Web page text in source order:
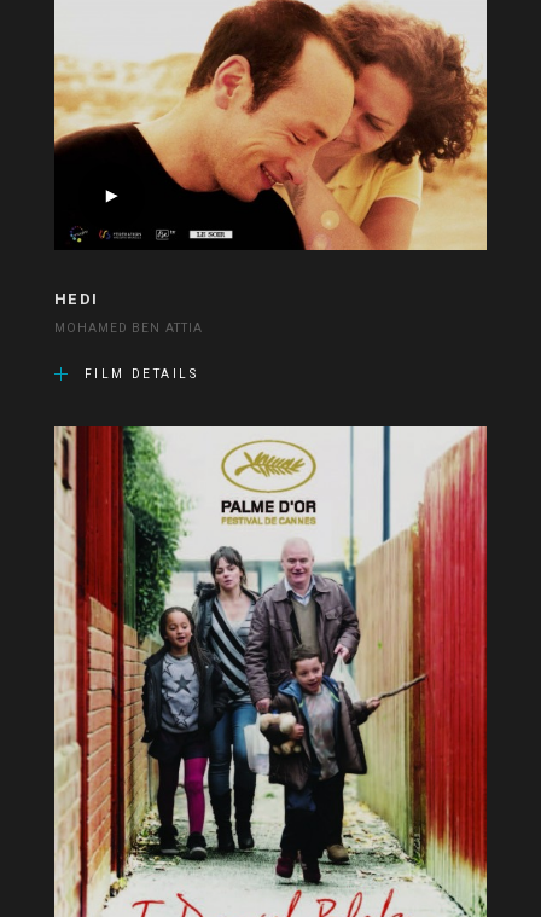
HEDI
MOHAMED BEN ATTIA
FILM DETAILS